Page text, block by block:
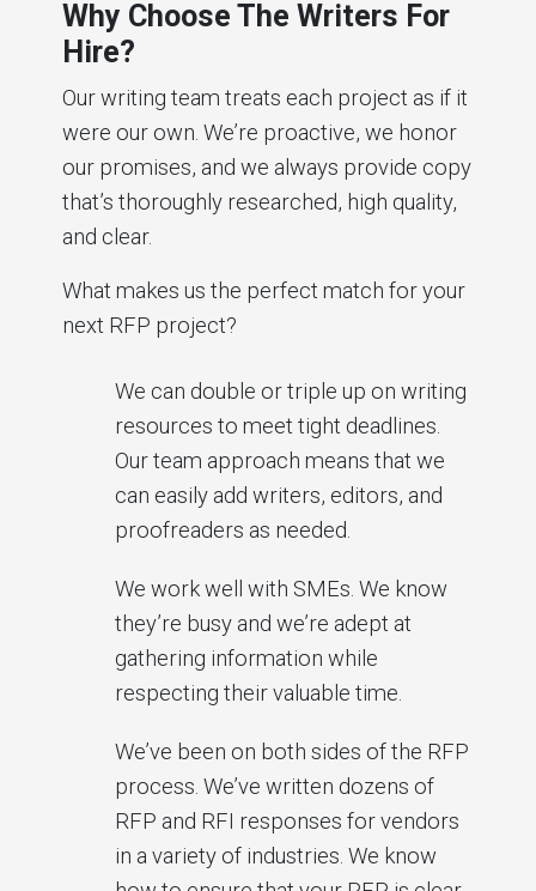
Why Choose The Writers For
Hire?
Our writing team treats each project as if it
were our own. We’re proactive, we honor
our promises, and we always provide copy
that’s thoroughly researched, high quality,
and clear.
What makes us the perfect match for your
next RFP project?
We can double or triple up on writing
resources to meet tight deadlines.
Our team approach means that we
can easily add writers, editors, and
proofreaders as needed.
We work well with SMEs. We know
they’re busy and we’re adept at
gathering information while
respecting their valuable time.
We’ve been on both sides of the RFP
process. We’ve written dozens of
RFP and RFI responses for vendors
in a variety of industries. We know